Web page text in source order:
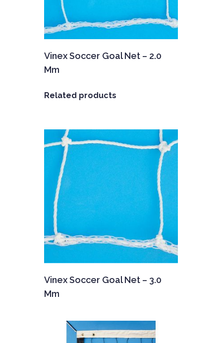
Vinex Soccer Goal Net – 2.0
Mm
Related products
Vinex Soccer Goal Net – 3.0
Mm